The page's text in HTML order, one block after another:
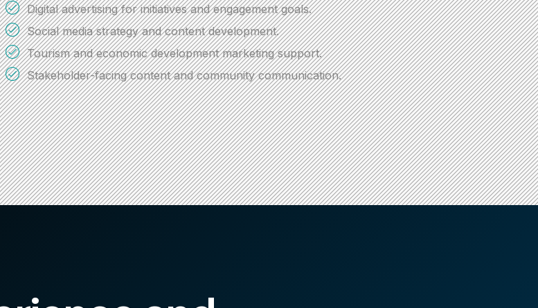
Digital advertising for initiatives and engagement goals.
Social media strategy and content development.
Tourism and economic development marketing support.
Stakeholder-facing content and community communication.